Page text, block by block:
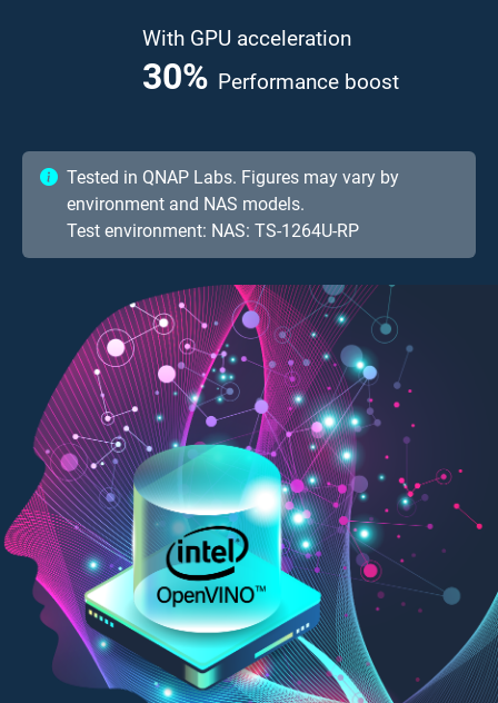
With GPU acceleration
41.7 %Performance boost
Tested in QNAP Labs. Figures may vary by
environment and NAS models.
Test environment: NAS: TS-1264U-RP